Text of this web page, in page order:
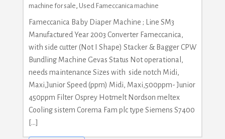
machine for sale, Used Fameccanica machine
Fameccanica Baby Diaper Machine ; Line SM3
Manufactured Year 2003 Converter Fameccanica,
with side cutter (Not I Shape) Stacker & Bagger CPW
Bundling Machine Gevas Status Not operational,
needs maintenance Sizes with side notch Midi,
Maxi,Junior Speed (ppm) Midi, Maxi,500ppm- Junior
450ppm Filter Osprey Hotmelt Nordson meltex
Cooling sistem Corema Fam plc type Siemens S7400
[…]